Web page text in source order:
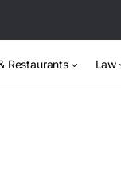
Restaurants Law